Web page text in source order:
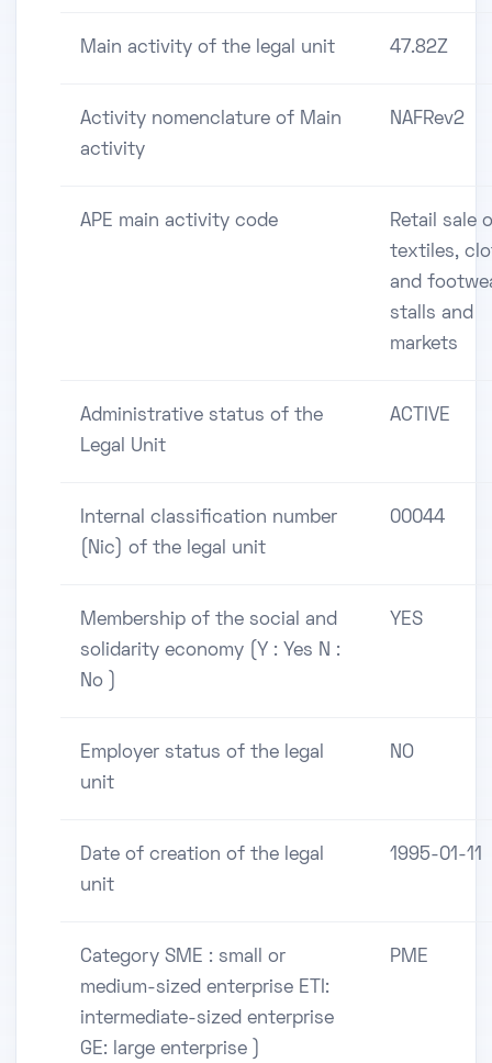
Main activity of the legal unit 47.82Z
Activity nomenclature of Main
activity
NAFRev2
APE main activity code
Retail sale
textiles,
and
stalls and
markets
Administrative status of the
Legal Unit
ACTIVE
Internal classification number
(Nic) of the legal unit
00044
Membership of the social and
solidarity economy (Y : Yes N :
No )
YES
Employer status of the legal
unit
NO
Date of creation of the legal
unit
1995-01-11
Category SME : small or
medium-sized enterprise ETI:
intermediate-sized enterprise
GE: large enterprise )
PME